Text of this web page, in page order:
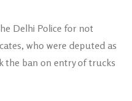
Delhi Police for not
who were deputed as
the ban on entry of trucks